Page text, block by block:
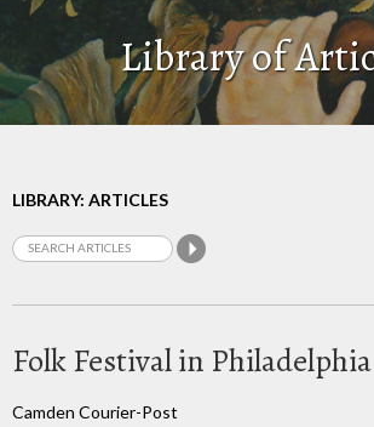
Library of
LIBRARY: ARTICLES
Folk Festival in Philadelphia
Camden Courier-Post